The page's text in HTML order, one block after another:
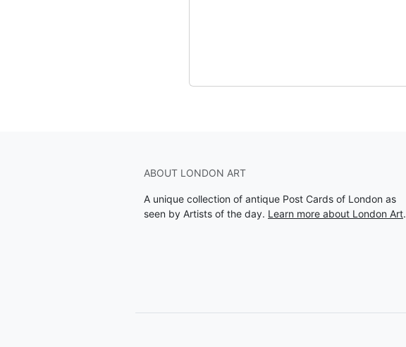
ABOUT LONDON ART
A unique collection of antique Post Cards of London as
seen by Artists of the day. Learn more about London Art.